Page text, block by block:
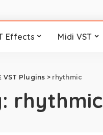
Effects Midi VST
VST Plugins > rhythmic
rhythmic